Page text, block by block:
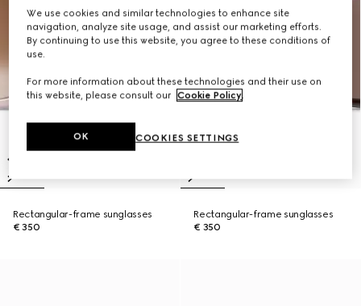
Rectangular-frame sunglasses
€ 350
Rectangular-frame sunglasses
€ 350
We use cookies and similar technologies to enhance site
navigation, analyze site usage, and assist our marketing efforts.
By continuing to use this website, you agree to these conditions of
use.
For more information about these technologies and their use on
this website, please consult our Cookie Policy.
COOKIES SETTINGS
OK